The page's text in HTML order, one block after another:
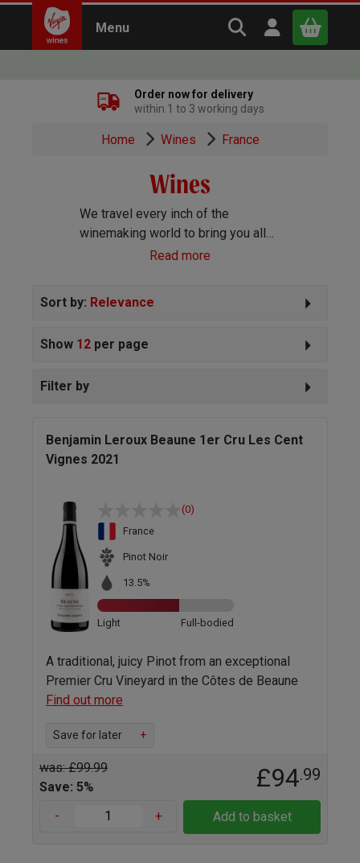
Menu Search Virgin
Open user
x
Continue shopping
Order now for delivery
within 1 to 3 working days
Home Wines France
Wines
We travel every inch of the
winemaking world to bring you all
the best wines we can find. Reds,
everything else you can imagine!
Read more
Sort by: Relevance
Show 12 per page
Filter by
Benjamin Leroux Beaune 1er Cru Les Cent
Vignes 2021
(0)
France
Pinot Noir
13.5%
Light Full-bodied
A traditional, juicy Pinot from an exceptional
Premier Cru Vineyard in the Côtes de Beaune
Find out more
Save for later +
was: £99.99
Save: 5%
£94.99
- + Add to basket